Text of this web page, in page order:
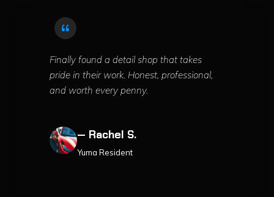
Finally found a detail shop that takes
pride in their work. Honest, professional,
and worth every penny.
— Rachel S.
Yuma Resident